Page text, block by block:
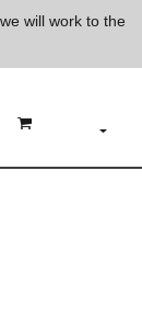
will work to the